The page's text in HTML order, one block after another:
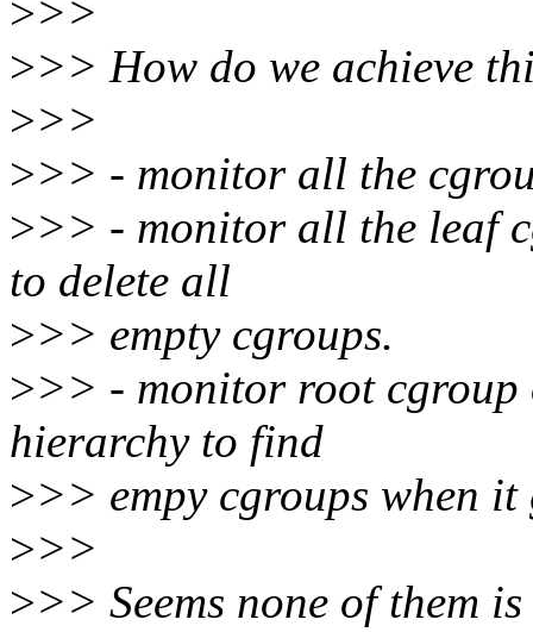
>>>
>>> How do we achieve
>>>
>>> - monitor all the
>>> - monitor all the leaf
to delete all
>>> empty cgroups.
>>> - monitor root cgroup
hierarchy to find
>>> empy cgroups when it
>>>
>>> Seems none of them